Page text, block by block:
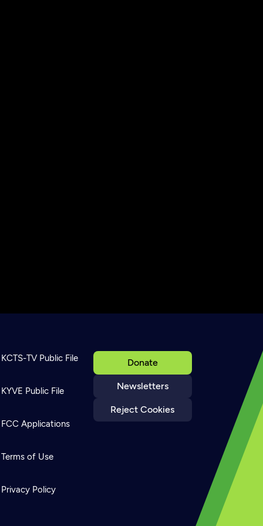
Donate
Newsletters
Reject Cookies
KCTS-TV Public File
KYVE Public File
FCC Applications
Terms of Use
Privacy Policy